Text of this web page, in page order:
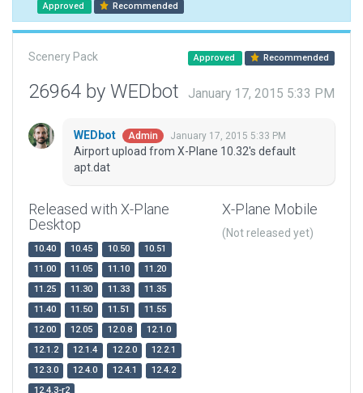
Approved Recommended
Scenery Pack Approved Recommended
26964 by WEDbot January 17, 2015 5:33 PM
WEDbot Admin January 17, 2015 5:33 PM
Airport upload from X-Plane 10.32's default
apt.dat
Released with X-Plane
Desktop
10.40 10.45 10.50
10.51
11.00
11.05 11.10
11.20
11.25
11.30 11.33
11.35
11.40
11.50 11.51
11.55
12.00
12.05 12.0.8
12.1.0
12.1.2
12.1.4 12.2.0
12.2.1
12.3.0
12.4.0 12.4.1
12.4.2
12.4.3-r2
X-Plane Mobile
(Not released yet)